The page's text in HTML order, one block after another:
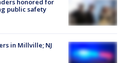
honored for
public safety
in Millville; NJ